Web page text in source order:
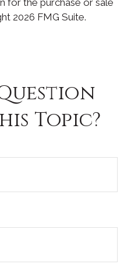
for the purchase or sale
2026 FMG Suite.
Topic?